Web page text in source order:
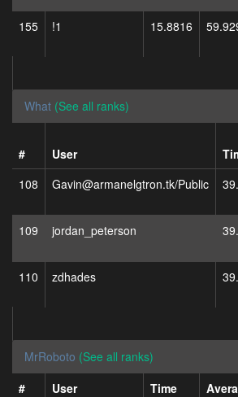
155
!1 15.8816
What (See all ranks)
# User
108
Gavin@armanelgtron.tk/Public
109
jordan_peterson
110
zdhades
MrRoboto (See all ranks)
#
User Time